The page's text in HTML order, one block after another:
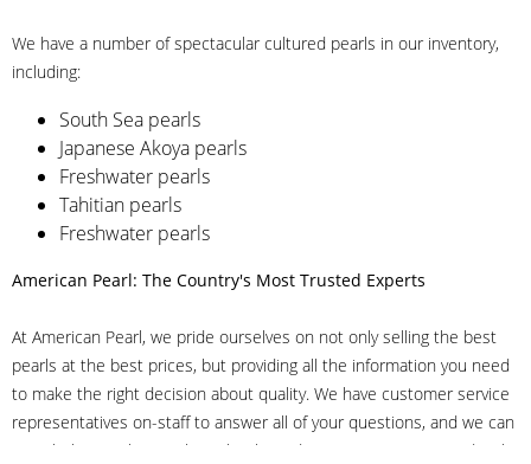
We have a number of spectacular cultured pearls in our inventory,
including:
South Sea pearls
Japanese Akoya pearls
Freshwater pearls
Tahitian pearls
Freshwater pearls
American Pearl: The Country's Most Trusted Experts
At American Pearl, we pride ourselves on not only selling the best
pearls at the best prices, but providing all the information you need
to make the right decision about quality. We have customer service
representatives on-staff to answer all of your questions, and we can
even help you choose the right clasp, determine ring sizes and pick